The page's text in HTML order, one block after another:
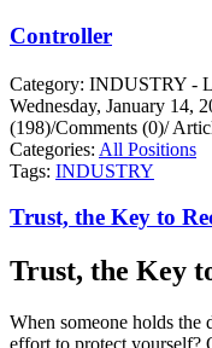
Controller
Category: INDUSTRY -
Wednesday, January 14,
(198)/Comments (0)/
Categories: All Positions
Tags: INDUSTRY
Trust, the Key to
Trust, the Key
When someone holds